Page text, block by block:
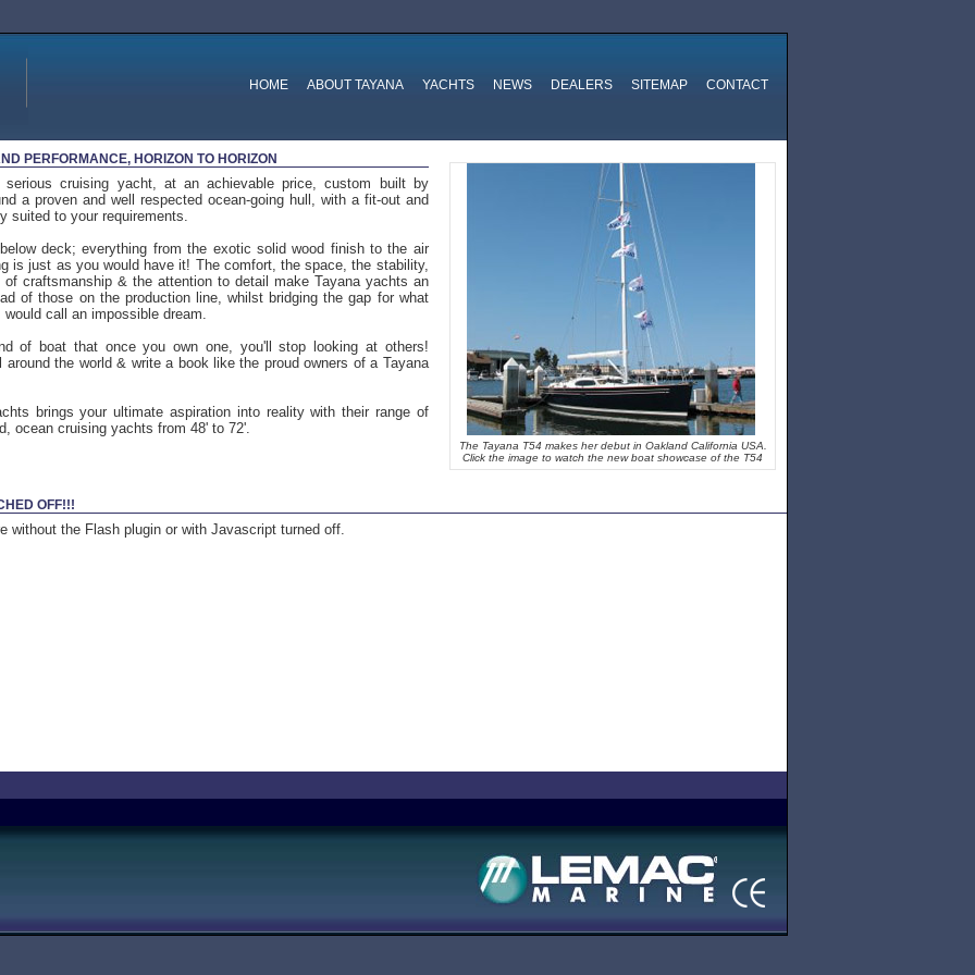
HOME ABOUT TAYANA YACHTS NEWS DEALERS SITEMAP CONTACT
PERFORMANCE, HORIZON TO HORIZON
serious cruising yacht, at an achievable price, custom built by
a proven and well respected ocean-going hull, with a fit-out and
suited to your requirements.
deck; everything from the exotic solid wood finish to the air
is just as you would have it! The comfort, the space, the stability,
of craftsmanship & the attention to detail make Tayana yachts an
of those on the production line, whilst bridging the gap for what
call an impossible dream.
of boat that once you own one, you'll stop looking at others!
around the world & write a book like the proud owners of a Tayana
brings your ultimate aspiration into reality with their range of
ocean cruising yachts from 48' to 72'.
The Tayana T54 makes her debut in Oakland California USA.
Click the image to watch the new boat showcase of the T54
OFF!!!
without the Flash plugin or with Javascript turned off.